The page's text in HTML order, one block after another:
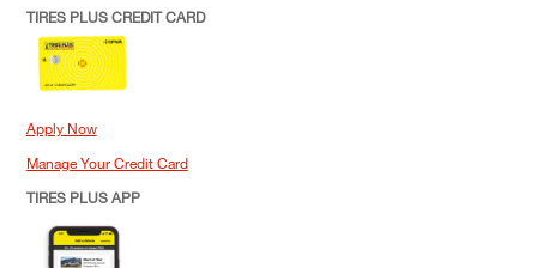
TIRES PLUS CREDIT CARD
Apply Now
Manage Your Credit Card
TIRES PLUS APP